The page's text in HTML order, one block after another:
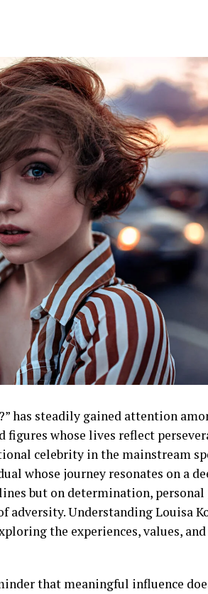
has steadily gained attention
whose lives reflect
celebrity in the mainstream
whose journey resonates on a
but on determination, personal
adversity. Understanding Louisa
the experiences, values,
that meaningful influence